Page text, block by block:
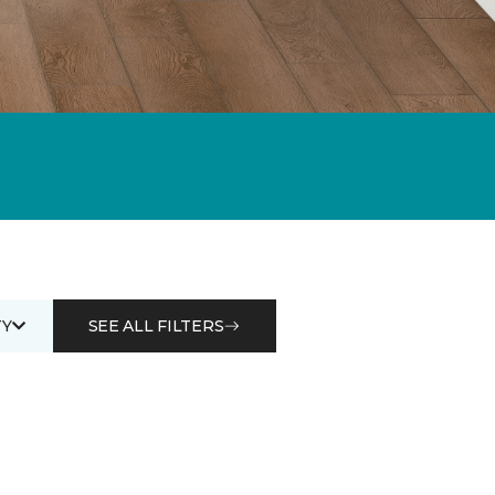
SEE ALL FILTERS